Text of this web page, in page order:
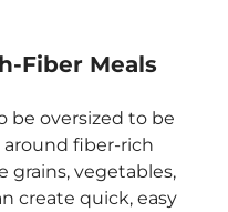
Fiber Meals
be oversized to be
fiber-rich
grains, vegetables,
create quick, easy